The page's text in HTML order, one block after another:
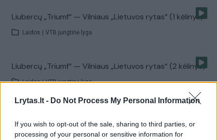
Lrytas.lt - Do Not Process My Personal Information
If you wish to opt-out of the sale, sharing to third parties, or
processing of your personal or sensitive information for
Liubercų „Triumf“ — Vilniaus „Lietuvos rytas“ (1 kėlinys)
Laidos VTB jungtinė lyga
Liubercų „Triumf“ — Vilniaus „Lietuvos rytas“ (2 kėlinys)
Laidos | VTB jungtinė lyga
Laidos VTB jungtinė lyga